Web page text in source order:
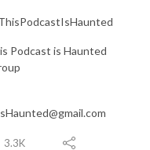
Podcast is Haunted
3.3K